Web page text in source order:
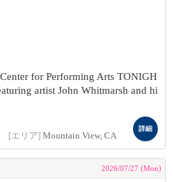
for Performing Arts TONIGH
artist John Whitmarsh and hi
[エリア] Mountain View, CA
詳細
2026/07/27 (Mon)